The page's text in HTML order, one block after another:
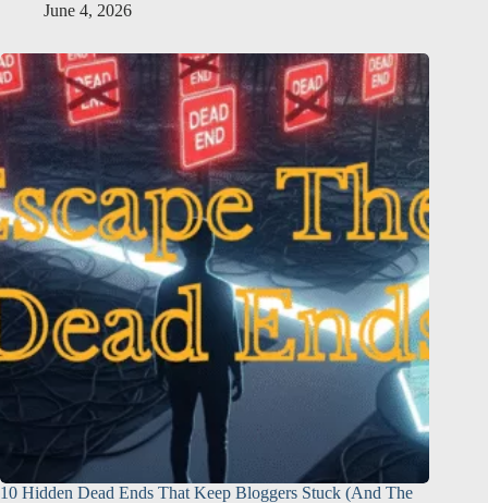
June 4, 2026
10 Hidden Dead Ends That Keep Bloggers Stuck (And The